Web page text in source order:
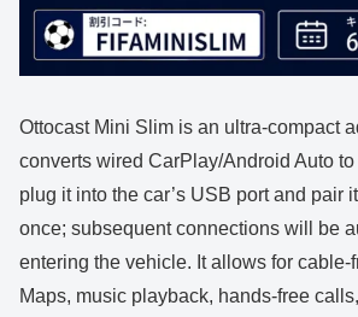
Ottocast Mini Slim is an ultra-compact
converts wired CarPlay/Android Auto
plug it into the car’s USB port and pair
once; subsequent connections will be
entering the vehicle. It allows for cable-
Maps, music playback, hands-free